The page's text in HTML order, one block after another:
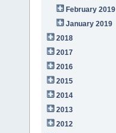
February 2019
January 2019
2018
2017
2016
2015
2014
2013
2012